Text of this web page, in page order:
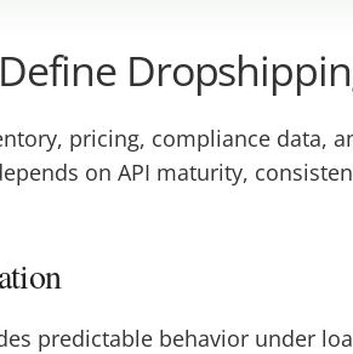
pricing, compliance data,
on API maturity,
predictable behavior under